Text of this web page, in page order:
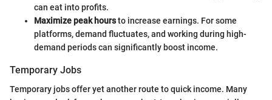
can eat into profits.
Maximize peak hoursto increase earnings. For some
platforms, demand fluctuates, and working during high-
demand periods can significantly boost income.
Temporary Jobs
Temporary jobs offer yet another route to quick income. Many